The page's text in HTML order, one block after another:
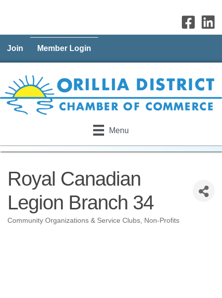
Join Member Login
Menu
Royal Canadian
Legion Branch 34
Categories
Community Organizations & Service Clubs Non-Profits